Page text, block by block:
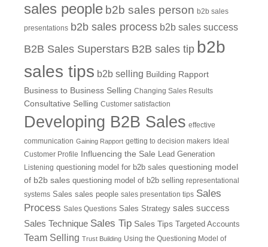
sales people b2b sales person b2b sales
presentations b2b sales process b2b sales success
B2B Sales Superstars B2B sales tip b2b
sales tips b2b selling Building Rapport
Business to Business Selling Changing Sales Results
Consultative Selling Customer satisfaction
Developing B2B Sales effective
communication Gaining Rapport getting to decision makers Ideal
Customer Profile
Influencing the Sale Lead Generation
Listening questioning model for b2b sales questioning model
of b2b sales questioning model of b2b selling representational
systems Sales sales people sales presentation tips Sales
Process Sales Questions Sales Strategy sales success
Sales Technique Sales Tip Sales Tips Targeted Accounts
Team Selling Trust Building Using the Questioning Model of